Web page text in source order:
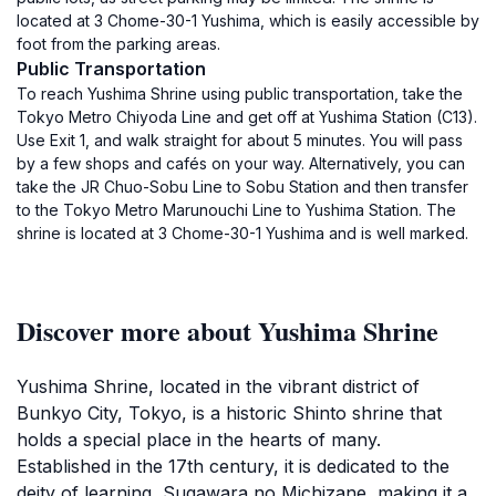
located at 3 Chome-30-1 Yushima, which is easily accessible by
foot from the parking areas.
Public Transportation
To reach Yushima Shrine using public transportation, take the
Tokyo Metro Chiyoda Line and get off at Yushima Station (C13).
Use Exit 1, and walk straight for about 5 minutes. You will pass
by a few shops and cafés on your way. Alternatively, you can
take the JR Chuo-Sobu Line to Sobu Station and then transfer
to the Tokyo Metro Marunouchi Line to Yushima Station. The
shrine is located at 3 Chome-30-1 Yushima and is well marked.
Discover more about Yushima Shrine
Yushima Shrine, located in the vibrant district of
Bunkyo City, Tokyo, is a historic Shinto shrine that
holds a special place in the hearts of many.
Established in the 17th century, it is dedicated to the